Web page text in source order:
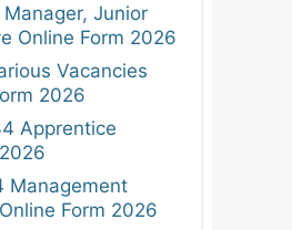
Junior
Online Form 2026
Vacancies
2026
Apprentice
Management
Form 2026